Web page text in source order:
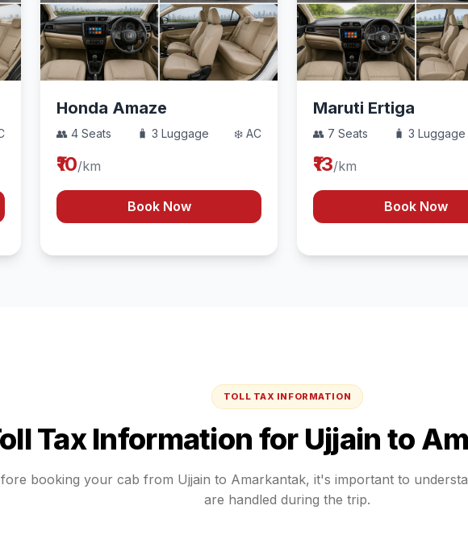
Honda Amaze
👥 4 Seats 🧳 3 Luggage ❄️ AC
₹10/km
Book Now
Maruti Ertiga
👥 7 Seats 🧳 3 Luggage
₹13/km
Book Now
TOLL TAX INFORMATION
Tax Information for Ujjain to
booking your cab from Ujjain to Amarkantak, it's important to
are handled during the trip.